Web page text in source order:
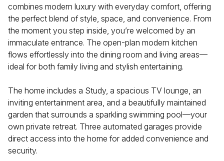
combines modern luxury with everyday comfort, offering
the perfect blend of style, space, and convenience. From
the moment you step inside, you’re welcomed by an
immaculate entrance. The open-plan modern kitchen
flows effortlessly into the dining room and living areas—
ideal for both family living and stylish entertaining.
The home includes a Study, a spacious TV lounge, an
inviting entertainment area, and a beautifully maintained
garden that surrounds a sparkling swimming pool—your
own private retreat. Three automated garages provide
direct access into the home for added convenience and
security.